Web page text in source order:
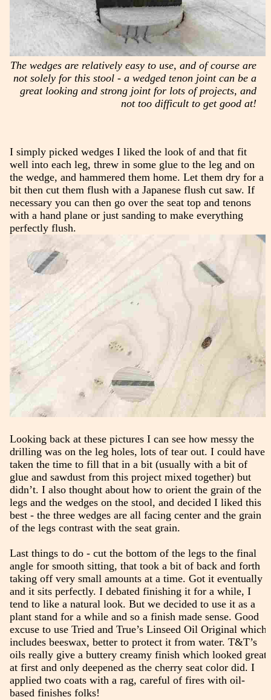
The wedges are relatively easy to use, and of course are
not solely for this stool - a wedged tenon joint can be a
great looking and strong joint for lots of projects, and
not too difficult to get good at!
I simply picked wedges I liked the look of and that fit
well into each leg, threw in some glue to the leg and on
the wedge, and hammered them home. Let them dry for a
bit then cut them flush with a Japanese flush cut saw. If
necessary you can then go over the seat top and tenons
with a hand plane or just sanding to make everything
perfectly flush.
Looking back at these pictures I can see how messy the
drilling was on the leg holes, lots of tear out. I could have
taken the time to fill that in a bit (usually with a bit of
glue and sawdust from this project mixed together) but
didn’t. I also thought about how to orient the grain of the
legs and the wedges on the stool, and decided I liked this
best - the three wedges are all facing center and the grain
of the legs contrast with the seat grain.
Last things to do - cut the bottom of the legs to the final
angle for smooth sitting, that took a bit of back and forth
taking off very small amounts at a time. Got it eventually
and it sits perfectly. I debated finishing it for a while, I
tend to like a natural look. But we decided to use it as a
plant stand for a while and so a finish made sense. Good
excuse to use Tried and True’s Linseed Oil Original which
includes beeswax, better to protect it from water. T&T’s
oils really give a buttery creamy finish which looked great
at first and only deepened as the cherry seat color did. I
applied two coats with a rag, careful of fires with oil-
based finishes folks!